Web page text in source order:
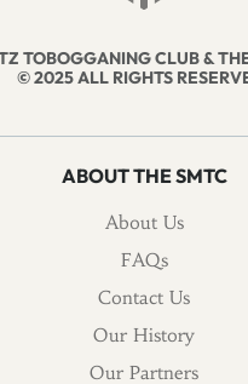
TOBOGGANING CLUB &
© 2025 ALL RIGHTS
ABOUT THE SMTC
About Us
FAQs
Contact Us
Our History
Our Partners